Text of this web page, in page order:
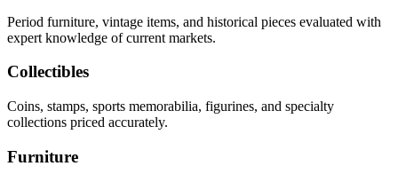
Period furniture, vintage items, and historical pieces evaluated with
expert knowledge of current markets.
Collectibles
Coins, stamps, sports memorabilia, figurines, and specialty
collections priced accurately.
Furniture